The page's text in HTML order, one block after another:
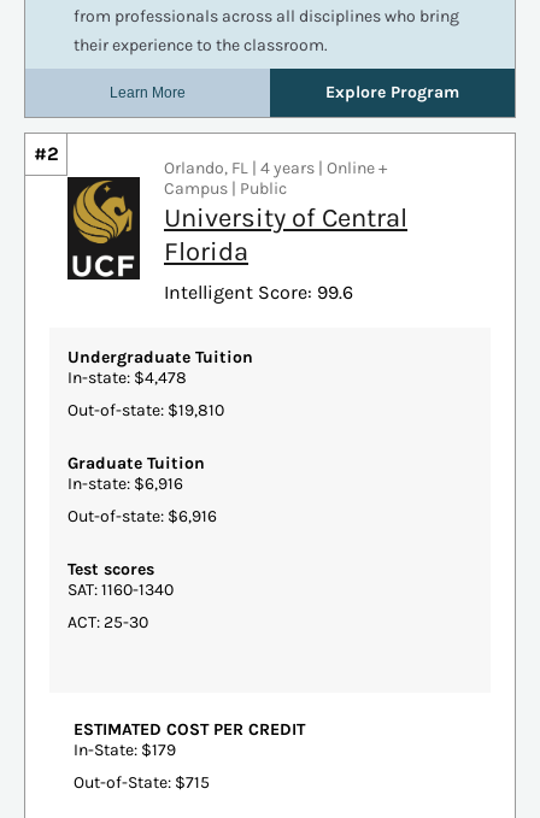
#2
Orlando, FL | 4 years | Online +
Campus | Public
University of Central
Florida
Intelligent Score: 99.6
Undergraduate Tuition
In-state: $4,478
Out-of-state: $19,810
Graduate Tuition
In-state: $6,916
Out-of-state: $6,916
Test scores
SAT: 1160-1340
ACT: 25-30
ESTIMATED COST PER CREDIT
In-State: $179
Out-of-State: $715